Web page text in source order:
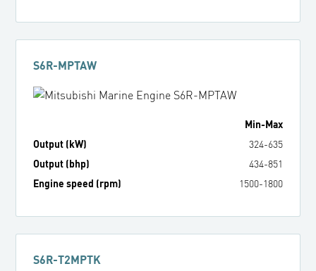
S6R-MPTAW
Min-Max
Output (kW)
324-635
Output (bhp)
434-851
Engine speed (rpm)
1500-1800
S6R-T2MPTK